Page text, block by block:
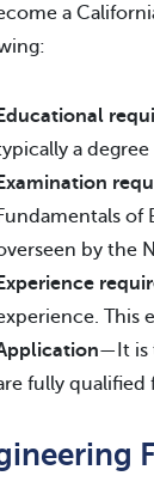
a
Educational
a
Examination
Fundamentals of
by the
Experience
This
—It is
fully qualified